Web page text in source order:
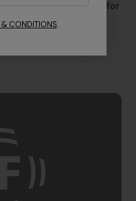
and head shapes for
& CONDITIONS.